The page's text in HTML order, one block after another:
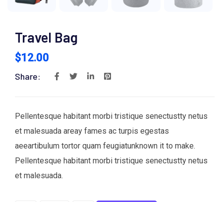
Travel Bag
$12.00
Share:
Pellentesque habitant morbi tristique senectustty netus
et malesuada areay fames ac turpis egestas
aeeartibulum tortor quam feugiatunknown it to make.
Pellentesque habitant morbi tristique senectustty netus
et malesuada.